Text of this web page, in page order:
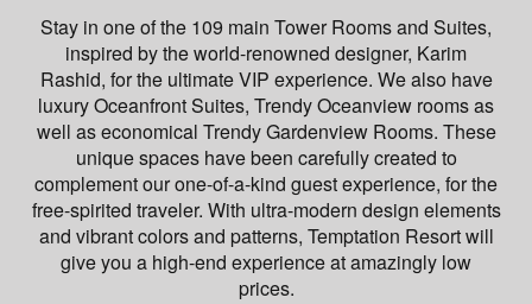
Stay in one of the 109 main Tower Rooms and Suites,
inspired by the world-renowned designer, Karim
Rashid, for the ultimate VIP experience. We also have
luxury Oceanfront Suites, Trendy Oceanview rooms as
well as economical Trendy Gardenview Rooms. These
unique spaces have been carefully created to
complement our one-of-a-kind guest experience, for the
free-spirited traveler. With ultra-modern design elements
and vibrant colors and patterns, Temptation Resort will
give you a high-end experience at amazingly low
prices.